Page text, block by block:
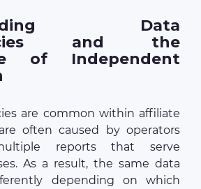
Data
and the
of Independent
are common within affiliate
often caused by operators
reports that serve
As a result, the same data
depending on which